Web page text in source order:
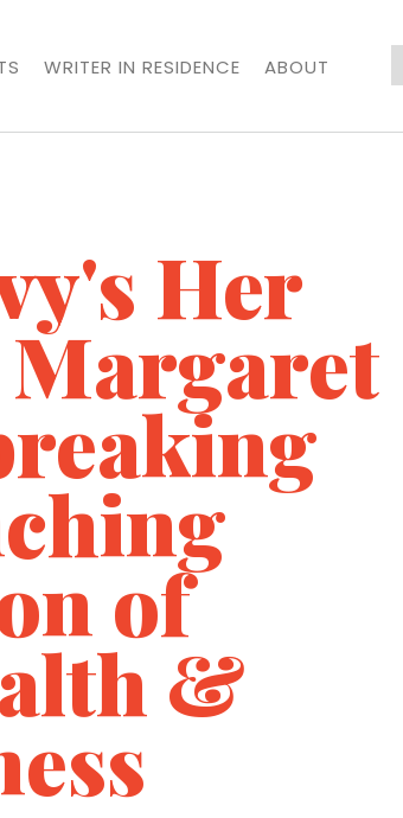
WRITER IN RESIDENCE
ABOUT
Her
Margaret
of
&